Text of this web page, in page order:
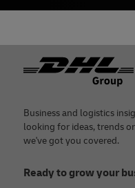
Footer
Business and logistics
looking for ideas, trends
we've got you covered.
Ready to grow your